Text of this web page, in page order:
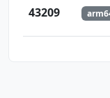
43209